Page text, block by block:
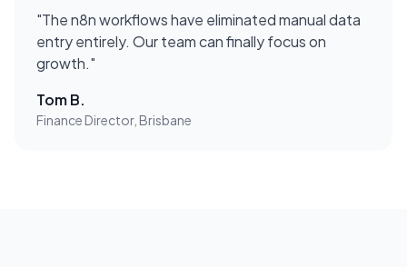
"The n8n workflows have eliminated manual data
entry entirely. Our team can finally focus on
growth."
Tom B.
Finance Director, Brisbane